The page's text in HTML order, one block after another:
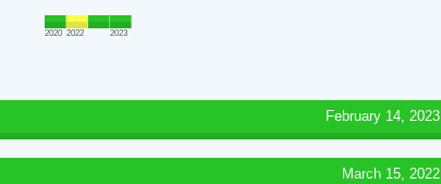
2020 2022 2023
February 14, 2023
March 15, 2022